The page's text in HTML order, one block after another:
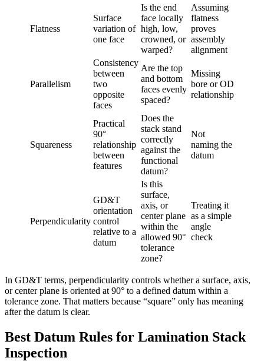
Flatness
Surface
variation of
one face
Is the end
face locally
high, low,
crowned, or
warped?
Assuming
flatness
proves
assembly
alignment
Parallelism
Consistency
between
two
opposite
faces
Are the top
and bottom
faces evenly
spaced?
Missing
bore or OD
relationship
Squareness
Practical
90°
relationship
between
features
Does the
stack stand
correctly
against the
functional
datum?
Not
naming the
datum
Perpendicularity
GD&T
orientation
control
relative to a
datum
Is this
surface,
axis, or
center plane
within the
allowed 90°
tolerance
zone?
Treating it
as a simple
angle
check
In GD&T terms, perpendicularity controls whether a surface, axis,
or center plane is oriented at 90° to a defined datum within a
tolerance zone. That matters because “square” only has meaning
after the datum is clear.
Best Datum Rules for Lamination Stack
Inspection